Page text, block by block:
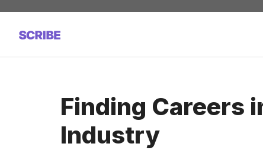
Skip
content
Finding Careers
Industry